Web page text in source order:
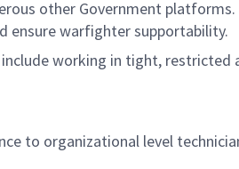
other Government
ensure warfighter supportability.
working in tight,
to organizational level